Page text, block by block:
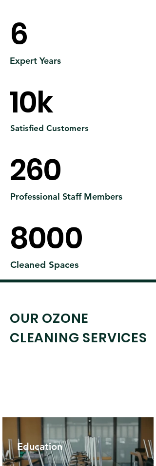
6
Expert Years
10k
Satisfied Customers
260
Professional Staff Members
8000
Cleaned Spaces
OUR OZONE
CLEANING SERVICES
Education